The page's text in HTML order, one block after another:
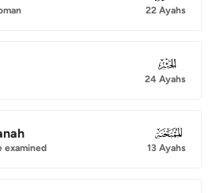
22 Ayahs
059
24 Ayahs
examined
060
13 Ayahs